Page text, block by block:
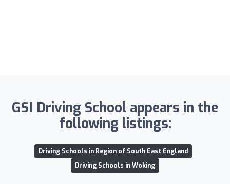
GSI Driving School appears in the
following listings:
Driving Schools in Region of South East England
Driving Schools in Woking